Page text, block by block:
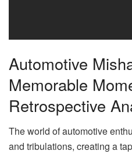
Automotive
Memorable
Retrospective
The world of automotive
and tribulations, creating a